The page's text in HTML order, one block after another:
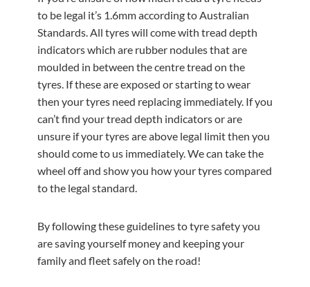
to be legal it’s 1.6mm according to Australian
Standards. All tyres will come with tread depth
indicators which are rubber nodules that are
moulded in between the centre tread on the
tyres. If these are exposed or starting to wear
then your tyres need replacing immediately. If you
can’t find your tread depth indicators or are
unsure if your tyres are above legal limit then you
should come to us immediately. We can take the
wheel off and show you how your tyres compared
to the legal standard.
By following these guidelines to tyre safety you
are saving yourself money and keeping your
family and fleet safely on the road!